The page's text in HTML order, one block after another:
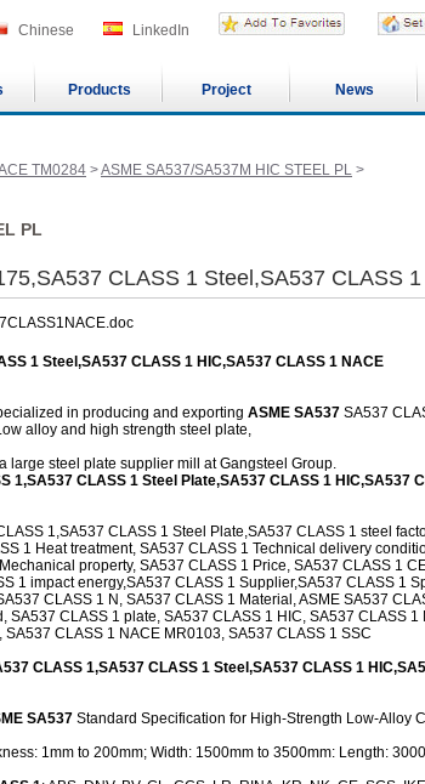
Chinese LinkedIn
Products Project News
TM0284 >ASME SA537/SA537M HIC STEEL PL >
PL
CLASS 1 Steel,SA537 CLASS
1 Steel,SA537 CLASS 1 HIC,SA537 CLASS 1 NACE
in producing and exporting ASME SA537 SA537
alloy and high strength steel plate,
large steel plate supplier mill at Gangsteel Group.
1,SA537 CLASS 1 Steel Plate,SA537 CLASS 1 HIC,SA537
1,SA537 CLASS 1 Steel Plate,SA537 CLASS 1 steel
1 Heat treatment, SA537 CLASS 1 Technical delivery
property, SA537 CLASS 1 Price, SA537 CLASS 1
1 impact energy,SA537 CLASS 1 Supplier,SA537 CLASS 1
CLASS 1 N, SA537 CLASS 1 Material, ASME SA537
SA537 CLASS 1 plate, SA537 CLASS 1 HIC, SA537 CLASS 1
CLASS 1 NACE MR0103, SA537 CLASS 1 SSC
CLASS 1,SA537 CLASS 1 Steel,SA537 CLASS 1
SA537 Standard Specification for High-Strength Low-Alloy
1mm to 200mm; Width: 1500mm to 3500mm: Length: